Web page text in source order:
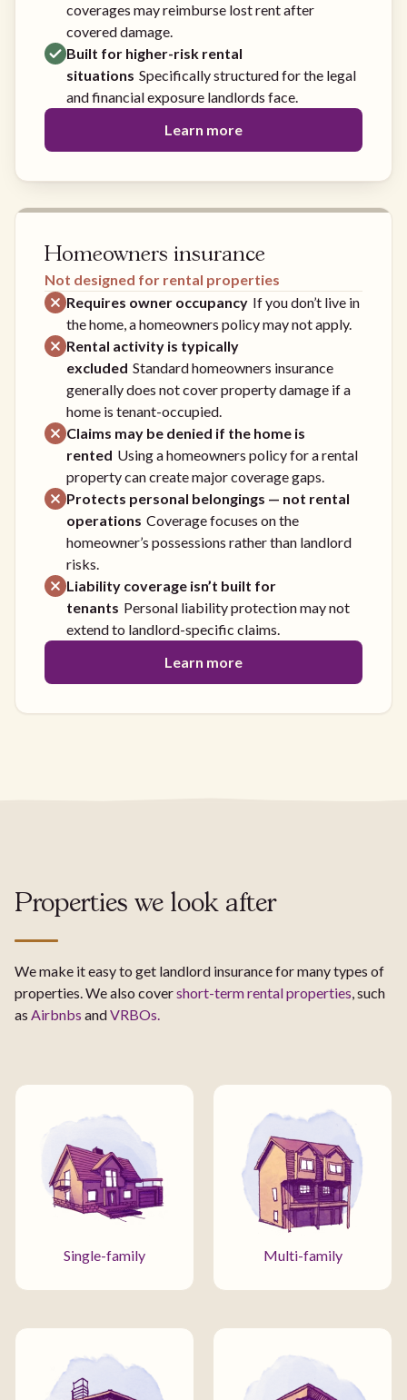
coverages may reimburse lost rent after
covered damage.
Built for higher-risk rental
situations Specifically structured for the legal
and financial exposure landlords face.
Learn more
Homeowners insurance
Not designed for rental properties
Requires owner occupancy If you don’t live in
the home, a homeowners policy may not apply.
Rental activity is typically
excluded Standard homeowners insurance
generally does not cover property damage if a
home is tenant-occupied.
Claims may be denied if the home is
rented Using a homeowners policy for a rental
property can create major coverage gaps.
Protects personal belongings — not rental
operations Coverage focuses on the
homeowner’s possessions rather than landlord
risks.
Liability coverage isn’t built for
tenants Personal liability protection may not
extend to landlord-specific claims.
Learn more
Properties we look after
We make it easy to get landlord insurance for many types of
properties. We also covershort-term rental properties, such
as Airbnbs andVRBOs.
Single-family Multi-family